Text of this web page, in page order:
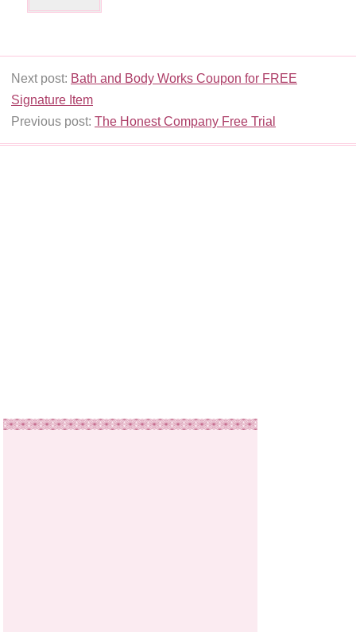
Next post: Bath and Body Works Coupon for FREE
Signature Item
Previous post: The Honest Company Free Trial